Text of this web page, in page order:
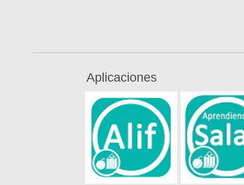
Aplicaciones